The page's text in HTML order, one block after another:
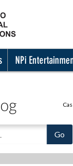
NPi